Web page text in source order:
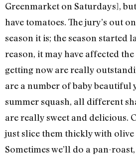
Greenmarket on Saturdays],
have tomatoes. The jury’s out
season it is; the season started
reason, it may have affected the
getting now are really
are a number of baby beautiful
summer squash, all different
are really sweet and delicious.
just slice them thickly with
Sometimes we’ll do a pan-